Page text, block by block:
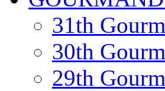
31th
30th
29th